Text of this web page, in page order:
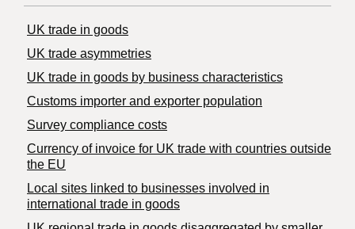
UK trade in goods
UK trade asymmetries
​UK trade in goods by business characteristics
Customs importer and exporter population
Survey compliance costs
Currency of invoice for UK trade with countries outside
the EU
Local sites linked to businesses involved in
international trade in goods